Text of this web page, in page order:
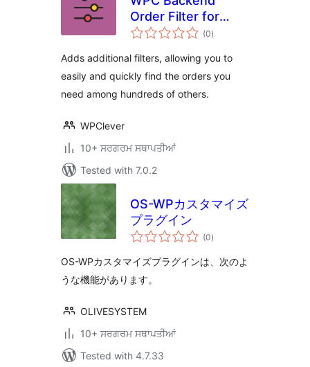
Order Filter for
WooCommerce
(0total
ratings
)
Adds additional filters, allowing you to
easily and quickly find the orders you
need among hundreds of others.
WPClever
10+ ਸਰਗਰਮ ਸਥਾਪਤੀਆਂ
Tested with 7.0.2
OS-WPカスタマイズ
プラグイン
(0total
ratings
)
OS-WPカスタマイズプラグインは、次のよ
うな機能があります。
OLIVESYSTEM
10+ ਸਰਗਰਮ ਸਥਾਪਤੀਆਂ
Tested with 4.7.33